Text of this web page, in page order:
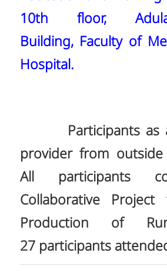
10th floor,
Building, Faculty of
Hospital.
Participants as a
provider from
All participants
Collaborative
Production of
27 participants